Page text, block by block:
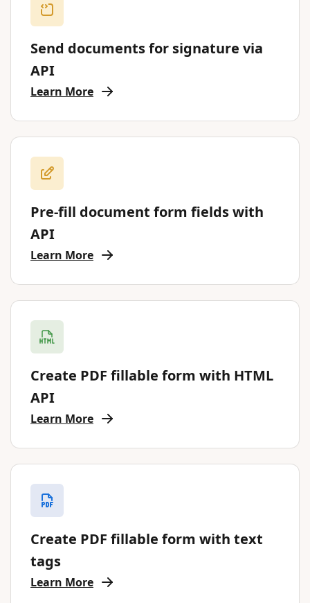
Send documents for signature via
API
Learn More
Pre-fill document form fields with
API
Learn More
Create PDF fillable form with HTML
API
Learn More
Create PDF fillable form with text
tags
Learn More